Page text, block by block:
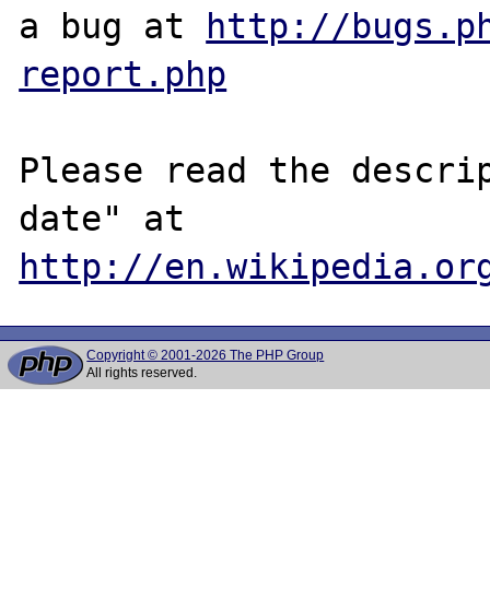
a bug at http://
report.php
Please read the
http://
Copyright © 2001-2026 The PHP Group
All rights reserved.